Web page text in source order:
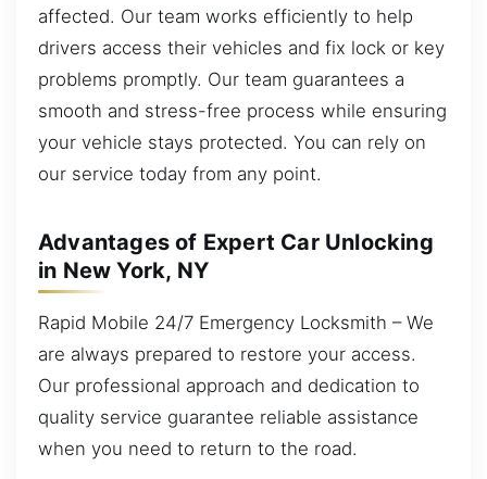
affected. Our team works efficiently to help
drivers access their vehicles and fix lock or key
problems promptly. Our team guarantees a
smooth and stress-free process while ensuring
your vehicle stays protected. You can rely on
our service today from any point.
Advantages of Expert Car Unlocking
in New York, NY
Rapid Mobile 24/7 Emergency Locksmith – We
are always prepared to restore your access.
Our professional approach and dedication to
quality service guarantee reliable assistance
when you need to return to the road.